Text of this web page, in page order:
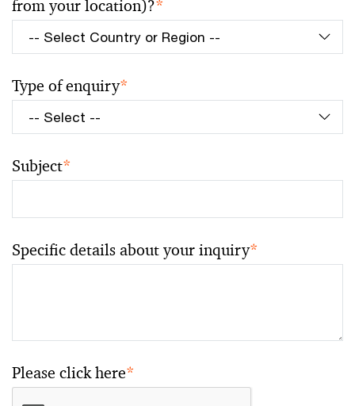
from your location)?*
Type of enquiry*
Subject*
Specific details about your inquiry*
Please click here*